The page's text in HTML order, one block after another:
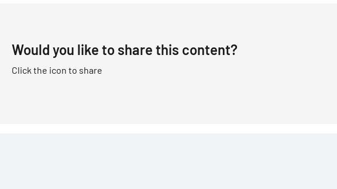
Would you like to share this content?
Click the icon to share